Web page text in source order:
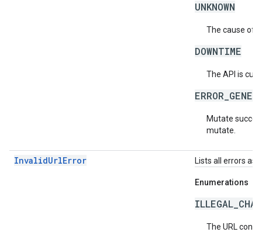
UNKNOWN
The cause of
DOWNTIME
The API is
Mutate
mutate.
InvalidUrlError Lists all errors
Enumerations
The URL